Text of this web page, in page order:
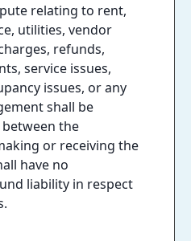
relating to rent,
utilities, vendor
refunds,
service issues,
issues, or any
shall be
between the
or receiving the
have no
liability in respect